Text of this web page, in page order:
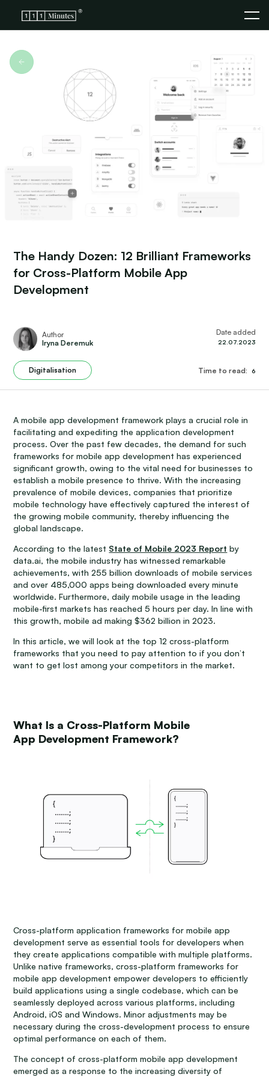
Author
Iryna Deremuk
Date added
22.07.2023
The Handy Dozen: 12 Brilliant Frameworks
for Cross-Platform Mobile App
Development
Time to read: 6
Digitalisation
A mobile app development framework plays a crucial role in
facilitating and expediting the application development
process. Over the past few decades, the demand for such
frameworks for mobile app development has experienced
significant growth, owing to the vital need for businesses to
establish a mobile presence to thrive. With the increasing
prevalence of mobile devices, companies that prioritize
mobile technology have effectively captured the interest of
the growing mobile community, thereby influencing the
global landscape.
According to the latest State of Mobile 2023 Report by
data.ai, the mobile industry has witnessed remarkable
achievements, with 255 billion downloads of mobile services
and over 485,000 apps being downloaded every minute
worldwide. Furthermore, daily mobile usage in the leading
mobile-first markets has reached 5 hours per day. In line with
this growth, mobile ad making $362 billion in 2023.
In this article, we will look at the top 12 cross-platform
frameworks that you need to pay attention to if you don’t
want to get lost among your competitors in the market.
What Is a Cross-Platform Mobile
App Development Framework?
Cross-platform application frameworks for mobile app
development serve as essential tools for developers when
they create applications compatible with multiple platforms.
Unlike native frameworks, cross-platform frameworks for
mobile app development empower developers to efficiently
build applications using a single codebase, which can be
seamlessly deployed across various platforms, including
Android, iOS and Windows. Minor adjustments may be
necessary during the cross-development process to ensure
optimal performance on each of them.
The concept of cross-platform mobile app development
emerged as a response to the increasing diversity of